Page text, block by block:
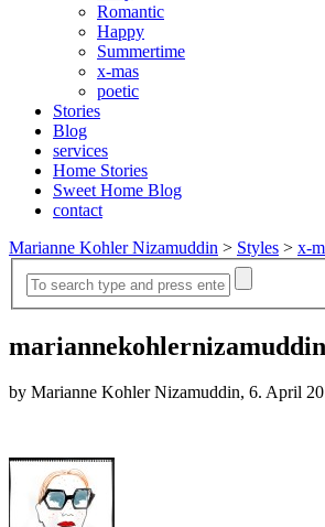
Romantic
Happy
Summertime
x-mas
poetic
Stories
Blog
services
Home Stories
Sweet Home Blog
contact
Marianne Kohler Nizamuddin > Styles > x-
by Marianne Kohler Nizamuddin, 6. April